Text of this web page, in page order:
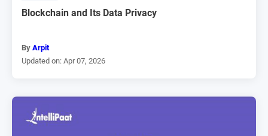
Blockchain and Its Data Privacy
By Arpit
Updated on: Apr 07, 2026